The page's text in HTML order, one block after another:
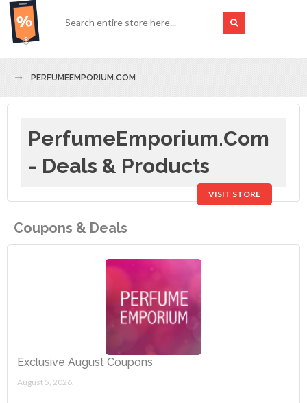
PERFUMEEMPORIUM.COM
PerfumeEmporium.com
- Deals & Products
VISIT STORE
Coupons & Deals
Exclusive August Coupons
August 5, 2026.